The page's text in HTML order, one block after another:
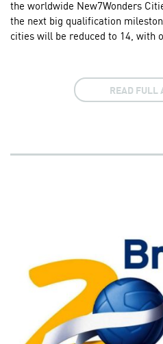
the worldwide New7Wonders
the next big qualification
cities will be reduced to 14, with
READ FULL